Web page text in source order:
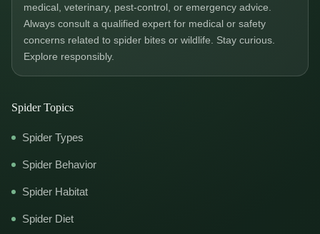
medical, veterinary, pest-control, or emergency advice.
Always consult a qualified expert for medical or safety
concerns related to spider bites or wildlife. Stay curious.
Explore responsibly.
Spider Topics
Spider Types
Spider Behavior
Spider Habitat
Spider Diet